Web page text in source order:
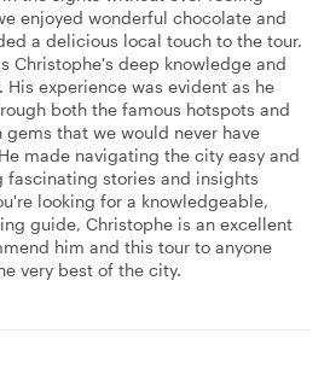
enjoyed wonderful chocolate and
a delicious local touch to the tour.
Christophe's deep knowledge and
experience was evident as he
both the famous hotspots and
that we would never have
made navigating the city easy and
fascinating stories and insights
looking for a knowledgeable,
guide, Christophe is an excellent
him and this tour to anyone
very best of the city.